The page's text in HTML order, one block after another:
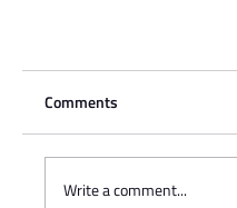
Comments
Write a comment...